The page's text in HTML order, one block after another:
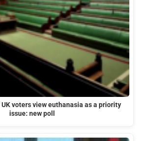
UK voters view euthanasia as a priority
issue: new poll